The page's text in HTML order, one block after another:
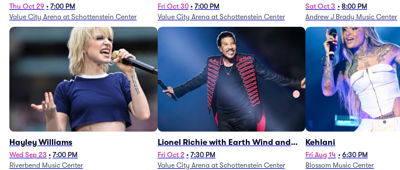
Thu Oct 29 • 7:00 PM
Value City Arena at Schottenstein Center
Fri Oct 30 • 7:00 PM
Value City Arena at Schottenstein Center
Sat Oct 3 • 8:00 PM
Andrew J Brady Music Center
Hayley Williams
Wed Sep 23 • 7:00 PM
Riverbend Music Center
Lionel Richie with Earth Wind and
Fire (Rescheduled from 6/27)
Fri Oct 2 • 7:30 PM
Value City Arena at Schottenstein Center
Kehlani
Fri Aug 14 • 6:30 PM
Blossom Music Center